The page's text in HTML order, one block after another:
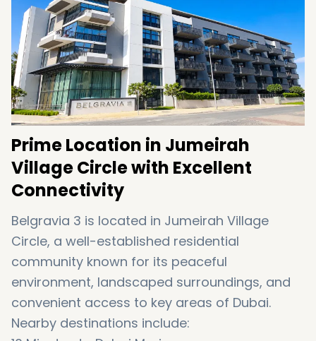
create a unique living experience. With resort-
style amenities and a strong community
atmosphere, this development remains highly
attractive in the JVC real estate market.
Prime Location in Jumeirah
Village Circle with Excellent
Connectivity
Belgravia 3 is located in Jumeirah Village
Circle, a well-established residential
community known for its peaceful
environment, landscaped surroundings, and
convenient access to key areas of Dubai.
Nearby destinations include: